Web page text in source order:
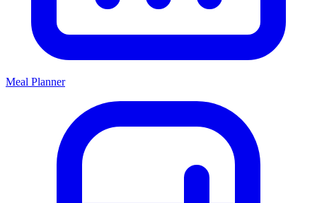
Meal Planner